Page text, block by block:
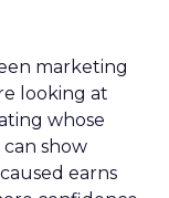
marketing
looking at
whose
show
earns